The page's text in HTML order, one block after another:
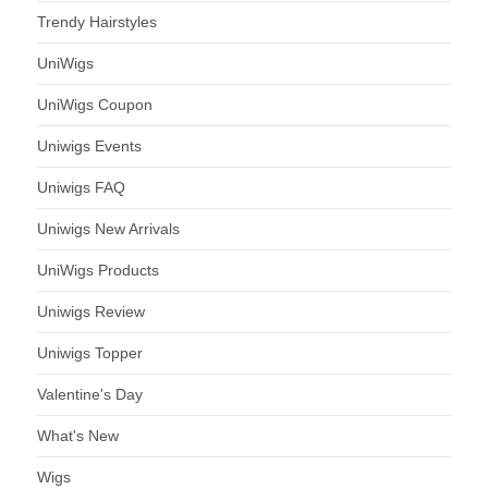
Trendy Hairstyles
UniWigs
UniWigs Coupon
Uniwigs Events
Uniwigs FAQ
Uniwigs New Arrivals
UniWigs Products
Uniwigs Review
Uniwigs Topper
Valentine's Day
What's New
Wigs